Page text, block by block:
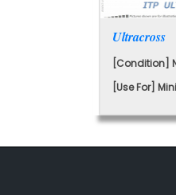
Ultracross
[Condition]
[Use For]